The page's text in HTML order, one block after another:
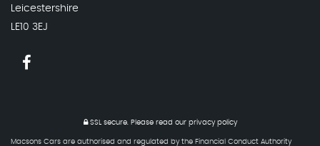
Leicestershire
LE10 3EJ
SSL secure. Please read our privacy policy
Macsons Cars are authorised and regulated by the Financial Conduct Authority